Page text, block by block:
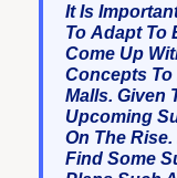
It Is
To Adapt To
Come Up
Concepts
Malls. Given
Upcoming
On The
Find Some